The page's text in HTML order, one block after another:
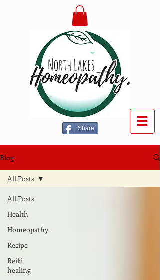
Share
Blog
All Posts
Health
Homeopathy
Recipe
Reiki
healing
All Posts